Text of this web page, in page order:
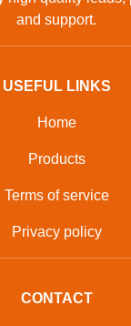
and support.
USEFUL LINKS
Home
Products
Terms of service
Privacy policy
CONTACT